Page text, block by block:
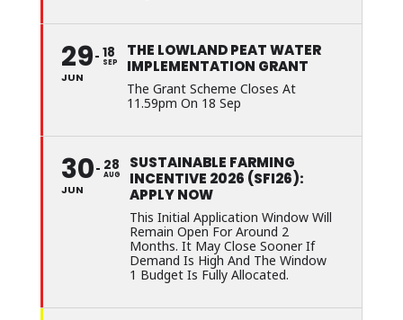
29
JUN
18
SEP
THE LOWLAND PEAT WATER
IMPLEMENTATION GRANT
The Grant Scheme Closes At
11.59pm On 18 Sep
30
JUN
28
AUG
SUSTAINABLE FARMING
INCENTIVE 2026 (SFI26):
APPLY NOW
This Initial Application Window Will
Remain Open For Around 2
Months. It May Close Sooner If
Demand Is High And The Window
1 Budget Is Fully Allocated.